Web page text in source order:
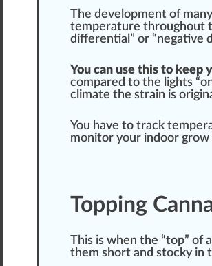
The development of
temperature throughout
differential” or “negative
You can use this to keep
compared to the lights
climate the strain is
You have to track
monitor your indoor grow
Topping
This is when the “top” of
them short and stocky in